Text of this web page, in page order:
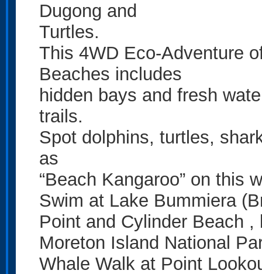
Dugong and
Turtles.
This 4WD Eco-Adventure
Beaches includes
hidden bays and fresh
trails.
Spot dolphins, turtles,
as
“Beach Kangaroo” on this
Swim at Lake Bummiera
Point and Cylinder Beach
Moreton Island National
Whale Walk at Point